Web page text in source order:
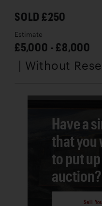
SOLD £250
Estimate
£5,000 - £8,000
| Without
Have a
that you
to put
auction?
Sell